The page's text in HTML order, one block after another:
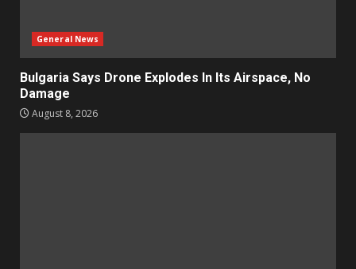
General News
Bulgaria Says Drone Explodes In Its Airspace, No
Damage
August 8, 2026